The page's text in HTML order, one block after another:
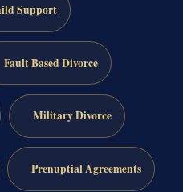
Support
Fault Based Divorce
Military Divorce
Prenuptial Agreements